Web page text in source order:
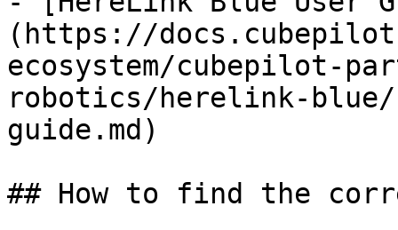
(https://
ecosystem/cubepilot-
robotics/herelink-
guide.md)
## How to find the